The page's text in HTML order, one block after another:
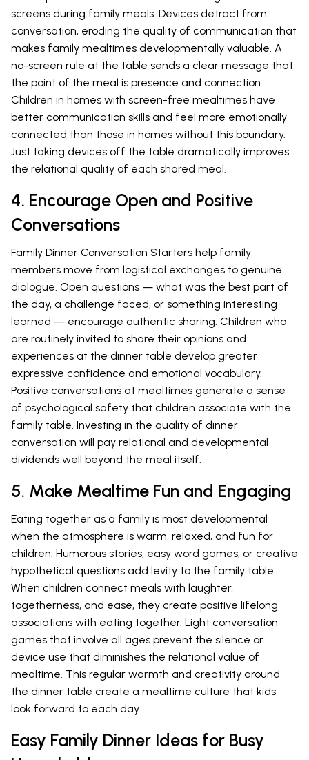
screens during family meals. Devices detract from
conversation, eroding the quality of communication that
makes family mealtimes developmentally valuable. A
no-screen rule at the table sends a clear message that
the point of the meal is presence and connection.
Children in homes with screen-free mealtimes have
better communication skills and feel more emotionally
connected than those in homes without this boundary.
Just taking devices off the table dramatically improves
the relational quality of each shared meal.
4. Encourage Open and Positive
Conversations
Family Dinner Conversation Starters help family
members move from logistical exchanges to genuine
dialogue. Open questions — what was the best part of
the day, a challenge faced, or something interesting
learned — encourage authentic sharing. Children who
are routinely invited to share their opinions and
experiences at the dinner table develop greater
expressive confidence and emotional vocabulary.
Positive conversations at mealtimes generate a sense
of psychological safety that children associate with the
family table. Investing in the quality of dinner
conversation will pay relational and developmental
dividends well beyond the meal itself.
5. Make Mealtime Fun and Engaging
Eating together as a family is most developmental
when the atmosphere is warm, relaxed, and fun for
children. Humorous stories, easy word games, or creative
hypothetical questions add levity to the family table.
When children connect meals with laughter,
togetherness, and ease, they create positive lifelong
associations with eating together. Light conversation
games that involve all ages prevent the silence or
device use that diminishes the relational value of
mealtime. This regular warmth and creativity around
the dinner table create a mealtime culture that kids
look forward to each day.
Easy Family Dinner Ideas for Busy